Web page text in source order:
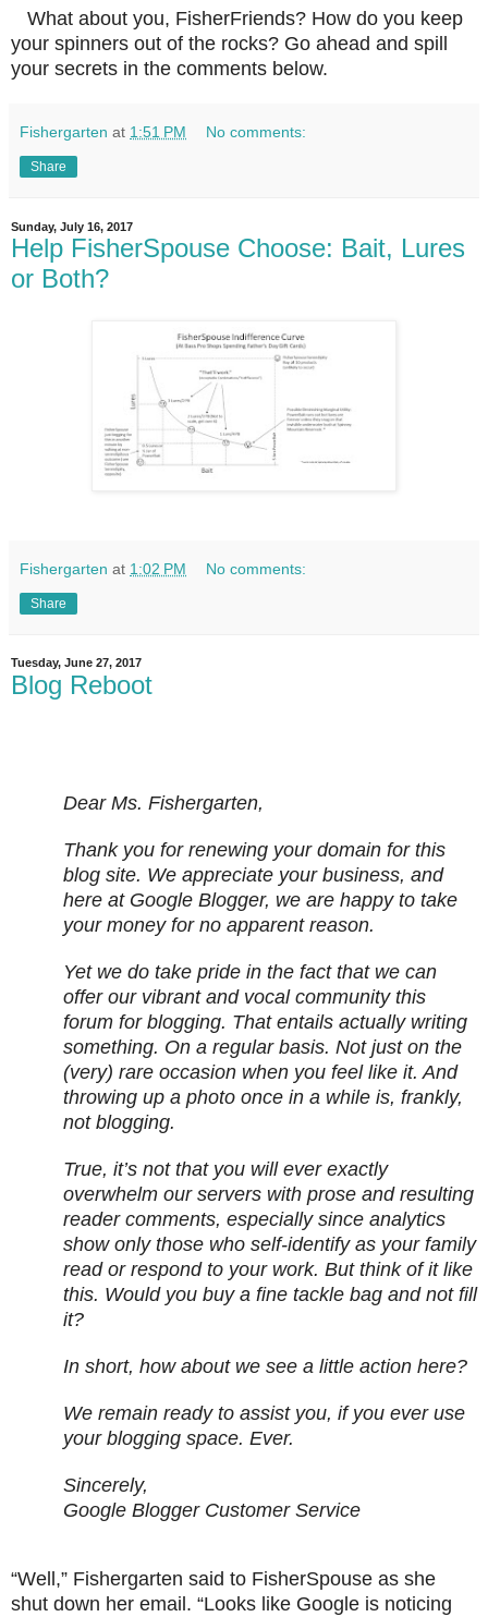
What about you, FisherFriends? How do you keep
your spinners out of the rocks? Go ahead and spill
your secrets in the comments below.
Fishergarten at 1:51 PM No comments:
Share
Sunday, July 16, 2017
Help FisherSpouse Choose: Bait, Lures
or Both?
Fishergarten at 1:02 PM No comments:
Share
Tuesday, June 27, 2017
Blog Reboot
Dear Ms. Fishergarten,
Thank you for renewing your domain for this
blog site. We appreciate your business, and
here at Google Blogger, we are happy to take
your money for no apparent reason.
Yet we do take pride in the fact that we can
offer our vibrant and vocal community this
forum for blogging. That entails actually writing
something. On a regular basis. Not just on the
(very) rare occasion when you feel like it. And
throwing up a photo once in a while is, frankly,
not blogging.
True, it’s not that you will ever exactly
overwhelm our servers with prose and resulting
reader comments, especially since analytics
show only those who self-identify as your family
read or respond to your work. But think of it like
this. Would you buy a fine tackle bag and not fill
it?
In short, how about we see a little action here?
We remain ready to assist you, if you ever use
your blogging space. Ever.
Sincerely,
Google Blogger Customer Service
“Well,” Fishergarten said to FisherSpouse as she
shut down her email. “Looks like Google is noticing